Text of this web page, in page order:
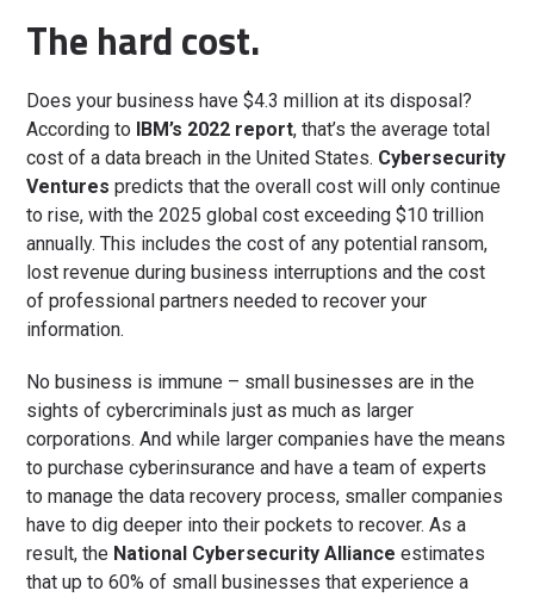
The hard cost.
Does your business have $4.3 million at its disposal?
According to IBM’s 2022 report, that’s the average total
cost of a data breach in the United States. Cybersecurity
Ventures predicts that the overall cost will only continue
to rise, with the 2025 global cost exceeding $10 trillion
annually. This includes the cost of any potential ransom,
lost revenue during business interruptions and the cost
of professional partners needed to recover your
information.
No business is immune – small businesses are in the
sights of cybercriminals just as much as larger
corporations. And while larger companies have the means
to purchase cyberinsurance and have a team of experts
to manage the data recovery process, smaller companies
have to dig deeper into their pockets to recover. As a
result, the National Cybersecurity Alliance estimates
that up to 60% of small businesses that experience a